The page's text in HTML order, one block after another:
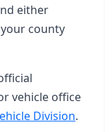
either
county
vehicle office
Division.